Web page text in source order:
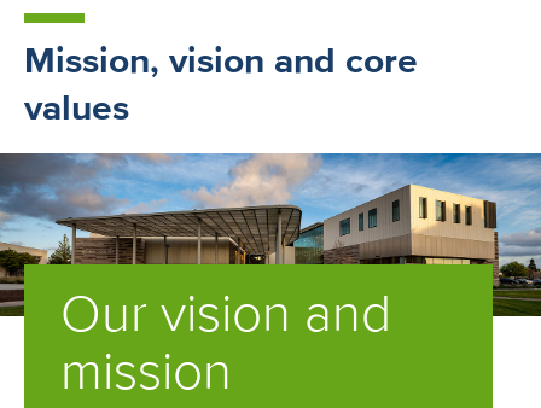
Mission, vision and core
values
Our vision and
mission